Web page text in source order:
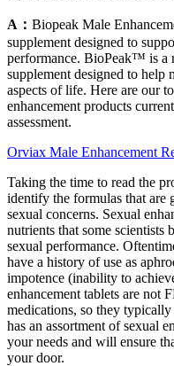
A： Biopeak Male
supplement designed to
performance. BioPeak™ is a
supplement designed to help
aspects of life. Here are our
enhancement products
assessment.
Orviax Male Enhancement
Taking the time to read the
identify the formulas that are
sexual concerns. Sexual
nutrients that some scientists
sexual performance.
have a history of use as
impotence (inability to
enhancement tablets are not
medications, so they
has an assortment of sexual
your needs and will ensure
your door.